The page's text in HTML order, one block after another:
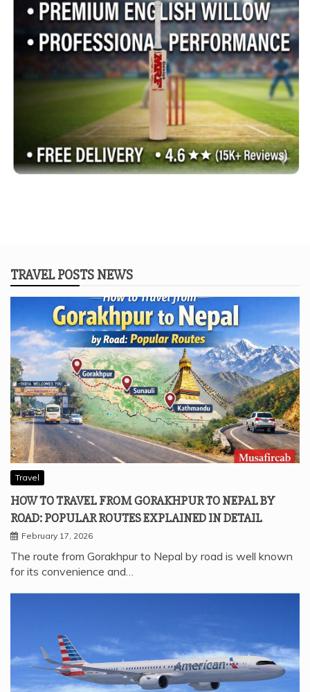
TRAVEL POSTS NEWS
Travel
HOW TO TRAVEL FROM GORAKHPUR TO NEPAL BY
ROAD: POPULAR ROUTES EXPLAINED IN DETAIL
February 17, 2026
The route from Gorakhpur to Nepal by road is well known
for its convenience and…